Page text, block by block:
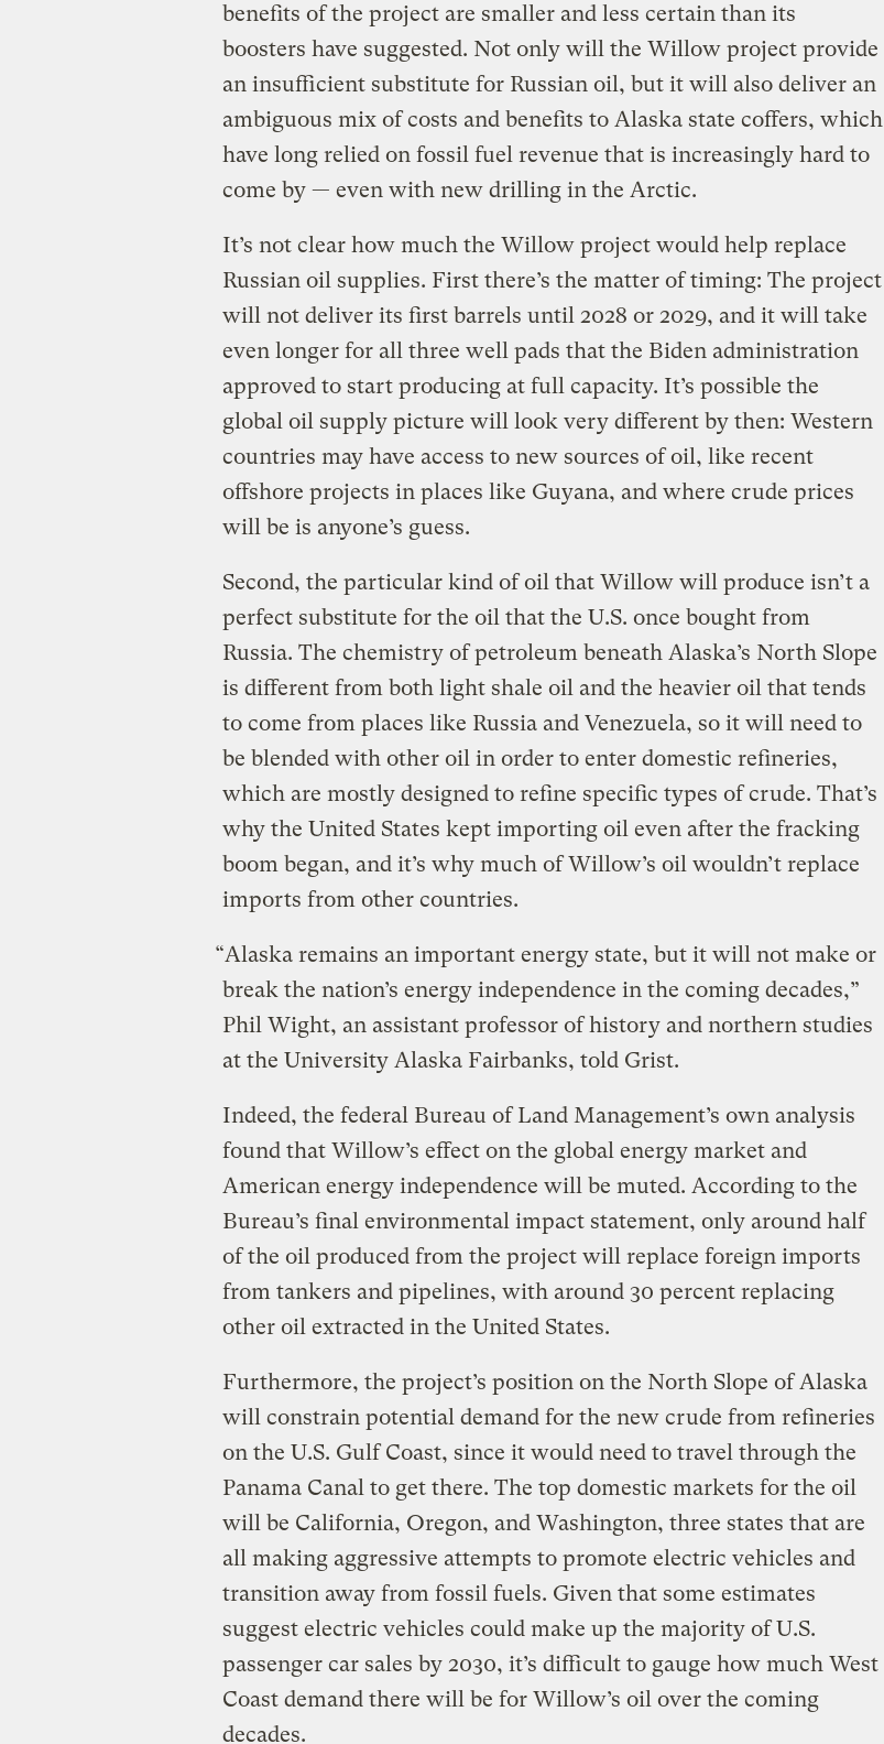
benefits of the project are smaller and less certain than its
boosters have suggested. Not only will the Willow project provide
an insufficient substitute for Russian oil, but it will also deliver an
ambiguous mix of costs and benefits to Alaska state coffers, which
have long relied on fossil fuel revenue that is increasingly hard to
come by — even with new drilling in the Arctic.
It’s not clear how much the Willow project would help replace
Russian oil supplies. First there’s the matter of timing: The project
will not deliver its first barrels until 2028 or 2029, and it will take
even longer for all three well pads that the Biden administration
approved to start producing at full capacity. It’s possible the
global oil supply picture will look very different by then: Western
countries may have access to new sources of oil, like recent
offshore projects in places like Guyana, and where crude prices
will be is anyone’s guess.
Second, the particular kind of oil that Willow will produce isn’t a
perfect substitute for the oil that the U.S. once bought from
Russia. The chemistry of petroleum beneath Alaska’s North Slope
is different from both light shale oil and the heavier oil that tends
to come from places like Russia and Venezuela, so it will need to
be blended with other oil in order to enter domestic refineries,
which are mostly designed to refine specific types of crude. That’s
why the United States kept importing oil even after the fracking
boom began, and it’s why much of Willow’s oil wouldn’t replace
imports from other countries.
“Alaska remains an important energy state, but it will not make or
break the nation’s energy independence in the coming decades,”
Phil Wight, an assistant professor of history and northern studies
at the University Alaska Fairbanks, told Grist.
Indeed, the federal Bureau of Land Management’s own analysis
found that Willow’s effect on the global energy market and
American energy independence will be muted. According to the
Bureau’s final environmental impact statement, only around half
of the oil produced from the project will replace foreign imports
from tankers and pipelines, with around 30 percent replacing
other oil extracted in the United States.
Furthermore, the project’s position on the North Slope of Alaska
will constrain potential demand for the new crude from refineries
on the U.S. Gulf Coast, since it would need to travel through the
Panama Canal to get there. The top domestic markets for the oil
will be California, Oregon, and Washington, three states that are
all making aggressive attempts to promote electric vehicles and
transition away from fossil fuels. Given that some estimates
suggest electric vehicles could make up the majority of U.S.
passenger car sales by 2030, it’s difficult to gauge how much West
Coast demand there will be for Willow’s oil over the coming
decades.